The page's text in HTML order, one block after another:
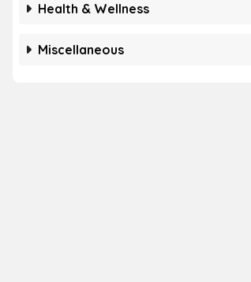
Health & Wellness
Miscellaneous